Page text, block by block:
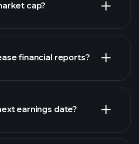
cap?
financial reports?
ZED financials
earnings date?